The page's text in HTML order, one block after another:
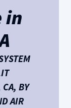
in
CA, BY
AIR